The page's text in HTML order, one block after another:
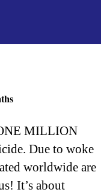
MILLION
Due to woke
worldwide are
It’s about